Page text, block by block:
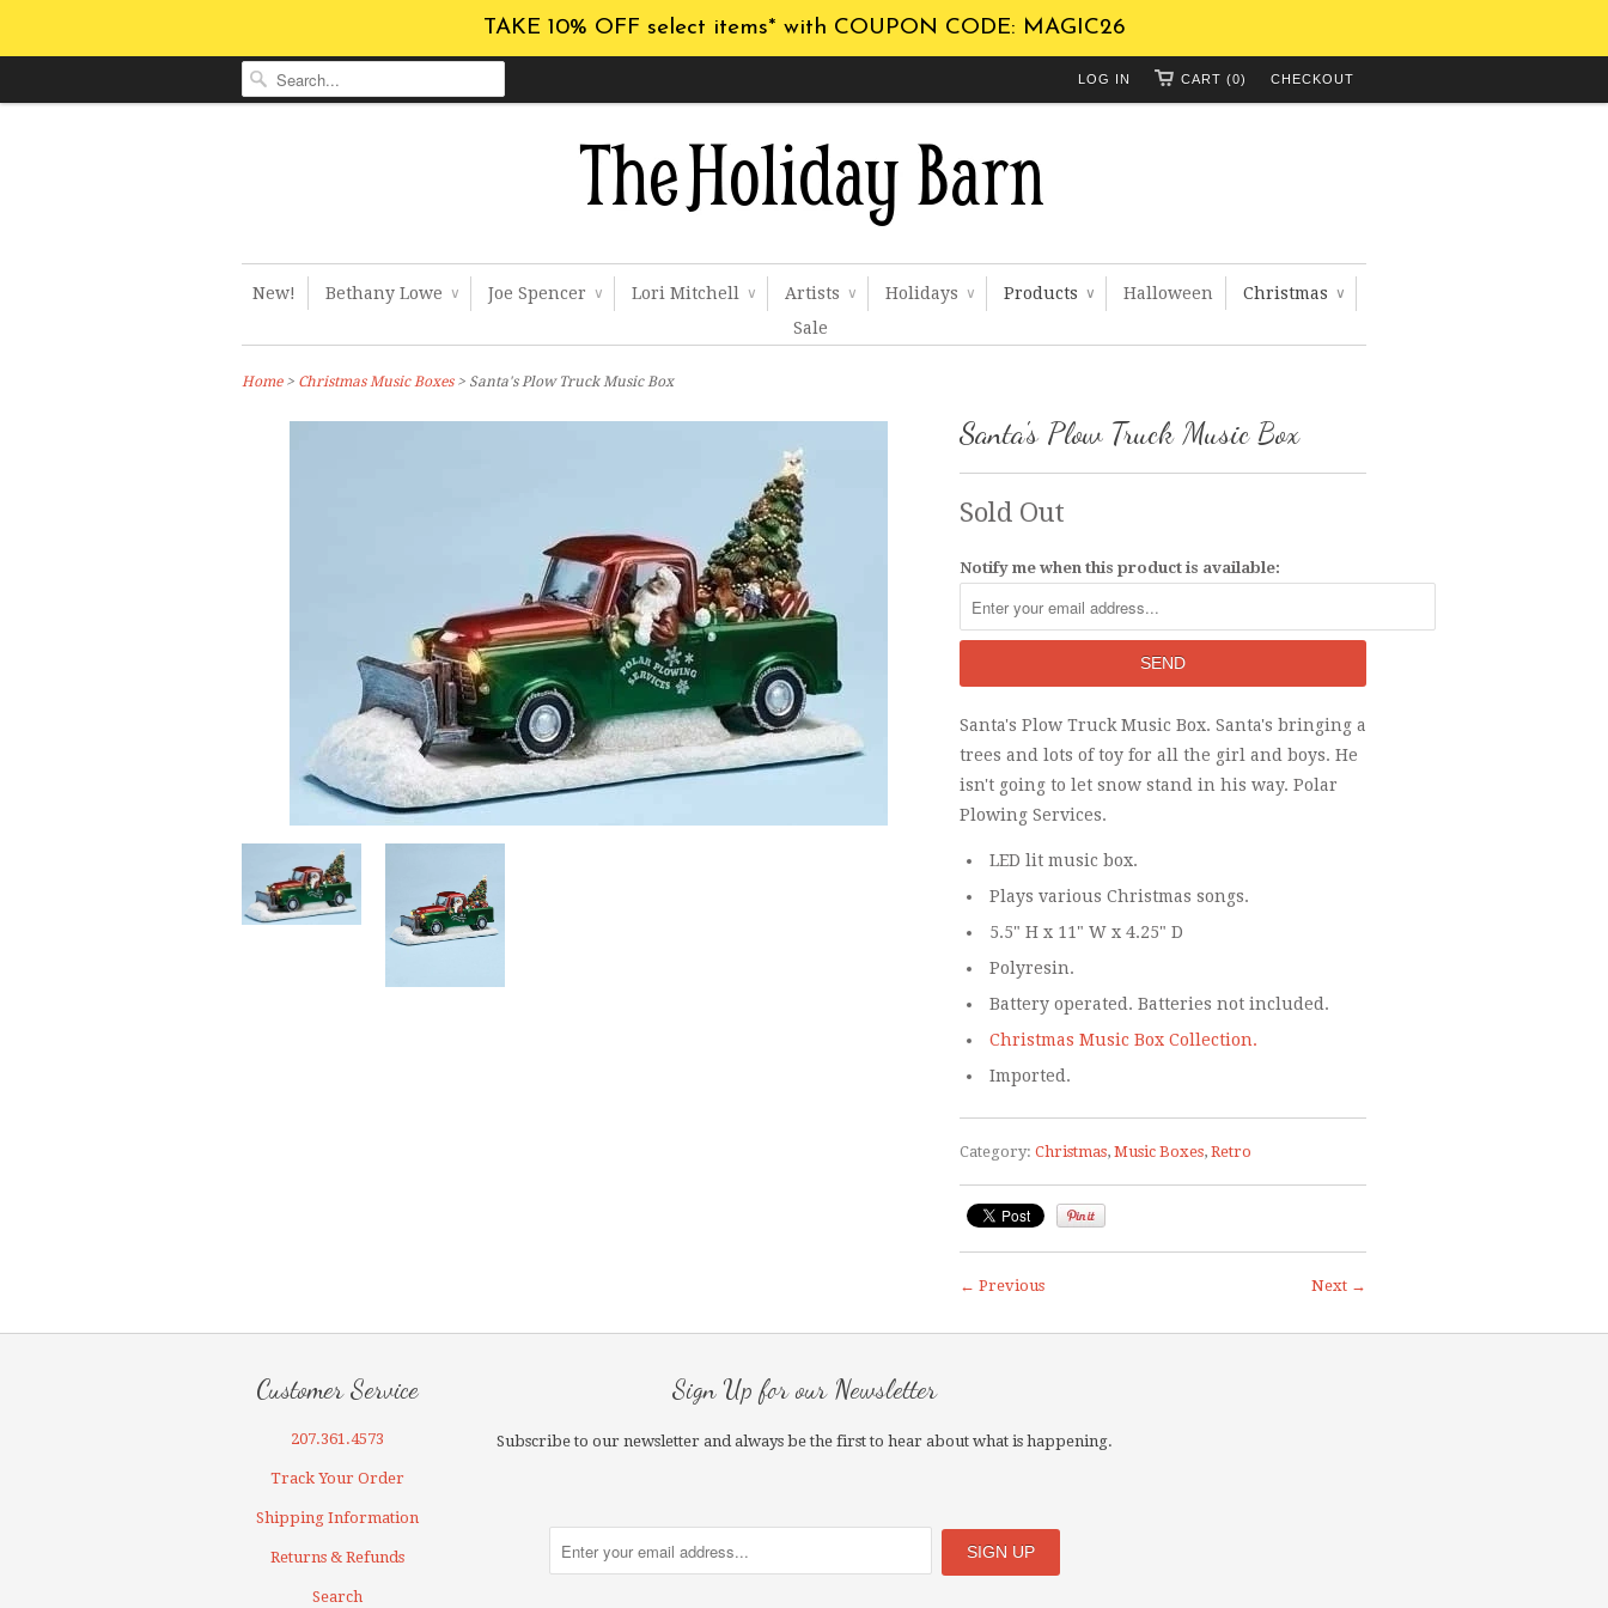
TAKE 10% OFF select items* with COUPON CODE: MAGIC26
CHECKOUT
CART (0)
LOG IN
New! Bethany Lowe ∨ Joe Spencer ∨ Lori Mitchell ∨ Artists ∨ Holidays ∨ Products ∨ Halloween Christmas ∨
Sale
Home> Christmas Music Boxes > Santa's Plow Truck Music Box
Santa's Plow Truck Music Box
Sold Out
Notify me when this product is available:
Santa's Plow Truck Music Box. Santa's bringing a
trees and lots of toy for all the girl and boys. He
isn't going to let snow stand in his way. Polar
Plowing Services.
LED lit music box.
Plays various Christmas songs.
5.5" H x 11" W x 4.25" D
Polyresin.
Battery operated. Batteries not included.
Christmas Music Box Collection.
Imported.
Category: Christmas, Music Boxes, Retro
Next →
← Previous
Customer Service
207.361.4573
Track Your Order
Shipping Information
Returns & Refunds
Search
Sign Up for our Newsletter
Subscribe to our newsletter and always be the first to hear about what is happening.